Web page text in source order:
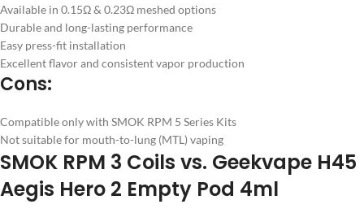
Available in 0.15Ω & 0.23Ω meshed options
Durable and long-lasting performance
Easy press-fit installation
Excellent flavor and consistent vapor production
Cons:
Compatible only with SMOK RPM 5 Series Kits
Not suitable for mouth-to-lung (MTL) vaping
SMOK RPM 3 Coils vs. Geekvape H45
Aegis Hero 2 Empty Pod 4ml